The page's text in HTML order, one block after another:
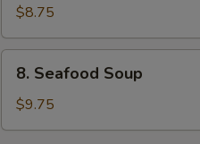
Special
Soup
$8.75
Seafood
Soup
8. Seafood Soup
$9.75